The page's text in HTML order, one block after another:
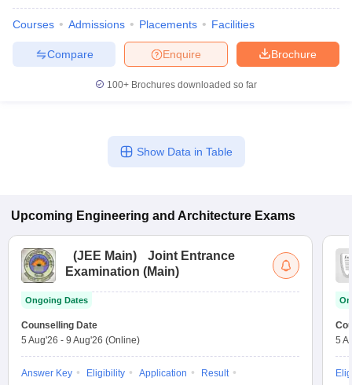
Courses Admissions Placements Facilities
Brochure
Enquire
Compare
100+ Brochures downloaded so far
Show Data in Table
Upcoming Engineering and Architecture Exams
(JEE Main)
Joint Entrance
Examination (Main)
Ongoing Dates
Counselling Date
5 Aug'26 - 9 Aug'26 (Online)
Answer Key Eligibility Application
Result
5